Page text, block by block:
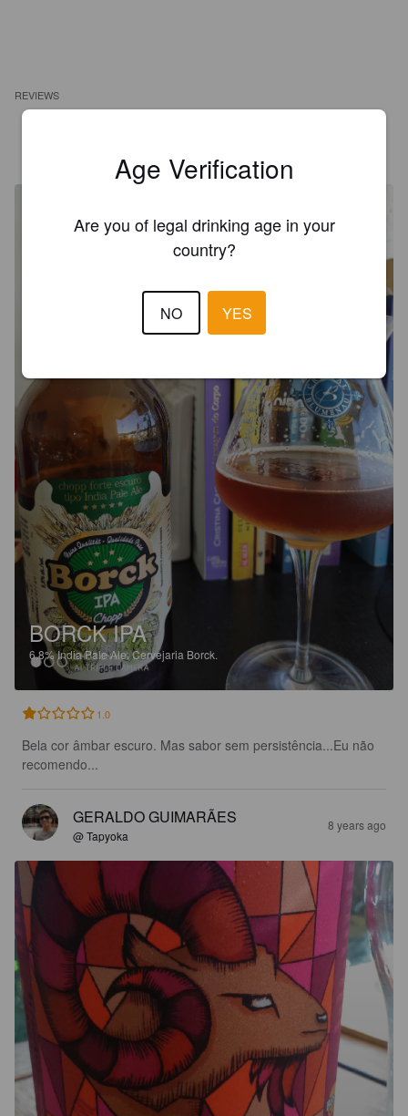
REVIEWS
BORCK IPA
6.8%India Pale Ale.Cervejaria Borck.
1.0
Bela cor âmbar escuro. Mas sabor sem persistência...Eu não
recomendo...
GERALDO GUIMARÃES
@ Tapyoka
8 years ago
Age Verification
Are you of legal drinking age in your
country?
NO YES